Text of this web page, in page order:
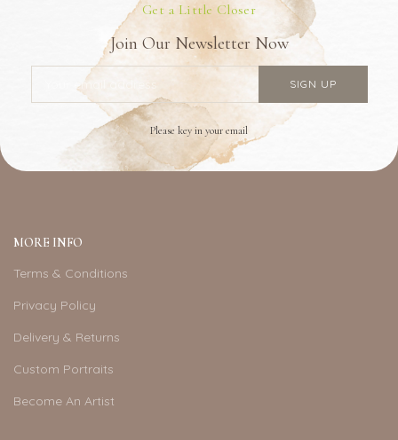
Get a Little Closer
Join Our Newsletter Now
Please key in your email
MORE INFO
Terms & Conditions
Privacy Policy
Delivery & Returns
Custom Portraits
Become An Artist